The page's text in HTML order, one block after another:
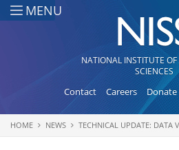
Skip to main content
MENU
NATIONAL INSTITUTE
SCIENCES
Contact Careers Donate
You are here
HOME NEWS TECHNICAL UPDATE: DATA